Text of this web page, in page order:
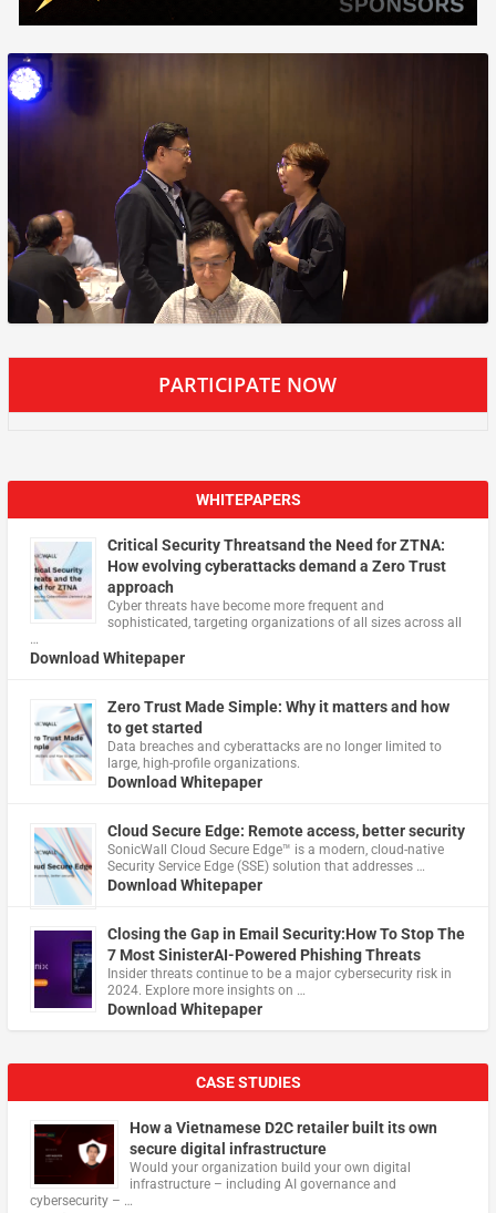
PARTICIPATE NOW
WHITEPAPERS
Critical Security Threatsand the Need for ZTNA:
How evolving cyberattacks demand a Zero Trust
approach
Cyber threats have become more frequent and
sophisticated, targeting organizations of all sizes across all
…
Download Whitepaper
Zero Trust Made Simple: Why it matters and how
to get started
Data breaches and cyberattacks are no longer limited to
large, high-profile organizations.
Download Whitepaper
Cloud Secure Edge: Remote access, better security
​SonicWall Cloud Secure Edge™ is a modern, cloud-native
Security Service Edge (SSE) solution that addresses …
Download Whitepaper
Closing the Gap in Email Security:How To Stop The
7 Most SinisterAI-Powered Phishing Threats
Insider threats continue to be a major cybersecurity risk in
2024. Explore more insights on …
Download Whitepaper
CASE STUDIES
How a Vietnamese D2C retailer built its own
secure digital infrastructure
Would your organization build your own digital
infrastructure – including AI governance and
cybersecurity – …